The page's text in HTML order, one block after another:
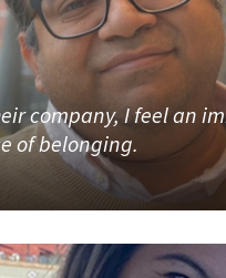
company, I feel an
of belonging.